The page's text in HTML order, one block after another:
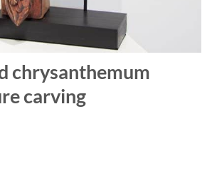
chrysanthemum
carving